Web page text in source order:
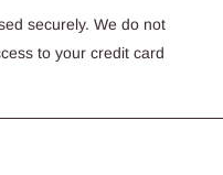
securely. We do not
to your credit card